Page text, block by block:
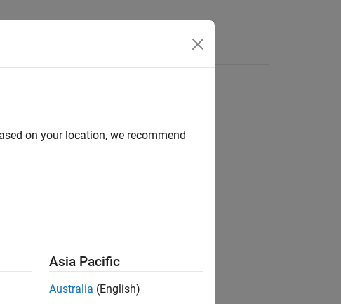
on your location, we recommend
Asia Pacific
Australia (English)